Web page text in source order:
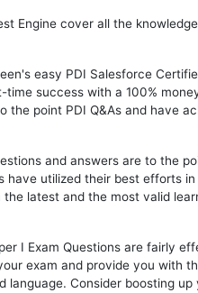
Engine cover all the
easy PDI Salesforce
success with a 100%
the point PDI Q&As and have
and answers are to the
have utilized their best efforts
latest and the most valid
I Exam Questions are fairly
exam and provide you with
Consider boosting up